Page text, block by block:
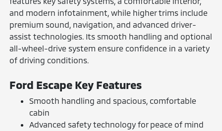
and modern infotainment, while higher trims include
premium sound, navigation, and advanced driver-
assist technologies. Its smooth handling and optional
all-wheel-drive system ensure confidence in a variety
of driving conditions.
Ford Escape Key Features
Smooth handling and spacious, comfortable
cabin
Advanced safety technology for peace of mind